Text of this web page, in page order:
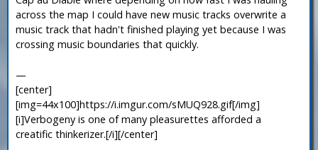
across the map I could have new music tracks overwrite a
music track that hadn't finished playing yet because I was
crossing music boundaries that quickly.
—
[center]
[img=44x100]https://i.imgur.com/sMUQ928.gif[/img]
[i]Verbogeny is one of many pleasurettes afforded a
creatific thinkerizer.[/i][/center]